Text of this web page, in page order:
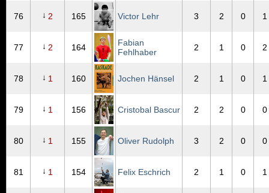
76 ↓ 2 165 Victor Lehr 3 2 0 1
77 ↓ 2 164
Fabian
Fehlhaber
2 1 0 2
78 ↓ 1 160 Jochen Hänsel 2 1 0 1
79 ↓ 1 156 Cristobal Bascur 2 2 0 0
80 ↓ 1 155 Oliver Rudolph 3 2 0 0
81 ↓ 1 154 Felix Eschrich 2 1 0 1